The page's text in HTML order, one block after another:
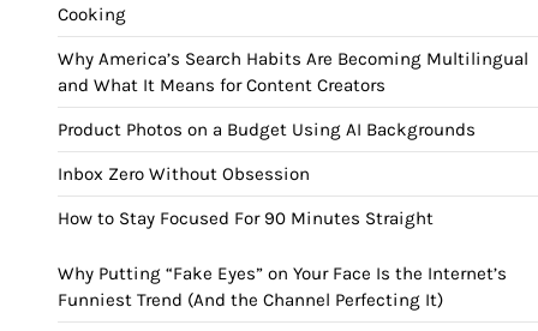
Cooking
Why America’s Search Habits Are Becoming Multilingual
and What It Means for Content Creators
Product Photos on a Budget Using AI Backgrounds
Inbox Zero Without Obsession
How to Stay Focused For 90 Minutes Straight
Why Putting “Fake Eyes” on Your Face Is the Internet’s
Funniest Trend (And the Channel Perfecting It)